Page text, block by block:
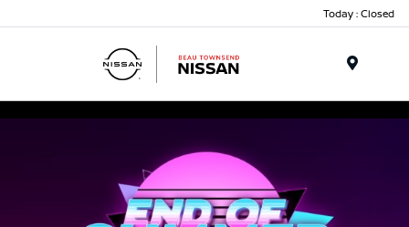
Today : Closed